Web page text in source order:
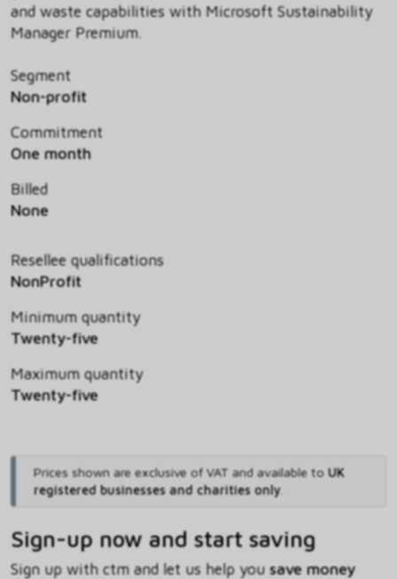
and waste capabilities with Microsoft Sustainability
Manager Premium.
Segment
Non-profit
Commitment
One month
Billed
None
Resellee qualifications
NonProfit
Minimum quantity
Twenty-five
Maximum quantity
Twenty-five
Prices shown are exclusive of VAT and available to UK
registered businesses and charities only.
Sign-up now and start saving
Sign up with ctm and let us help you save money